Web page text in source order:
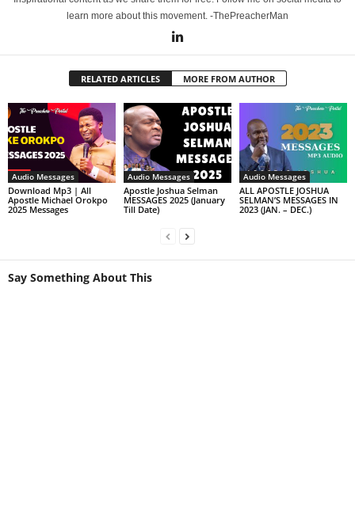
learn more about this movement. -ThePreacherMan
RELATED ARTICLES MORE FROM AUTHOR
Audio Messages
Download Mp3 | All
Apostle Michael Orokpo
2025 Messages
Audio Messages
Apostle Joshua Selman
MESSAGES 2025 (January
Till Date)
Audio Messages
ALL APOSTLE JOSHUA
SELMAN’S MESSAGES IN
2023 (JAN. – DEC.)
Say Something About This